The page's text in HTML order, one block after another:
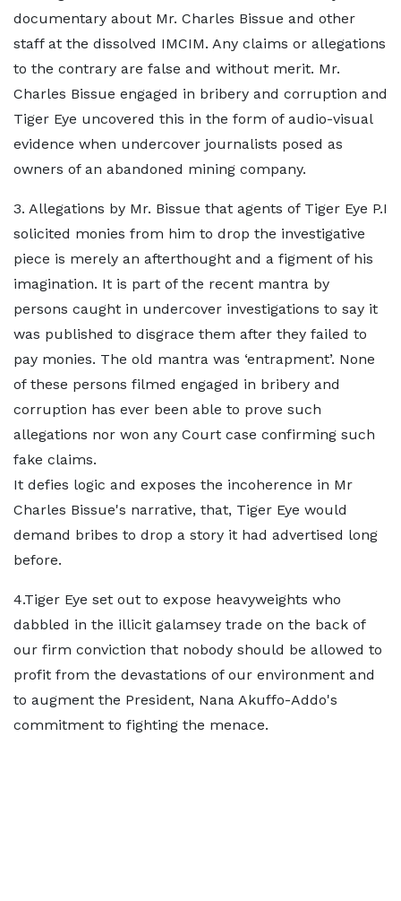
documentary about Mr. Charles Bissue and other
staff at the dissolved IMCIM. Any claims or allegations
to the contrary are false and without merit. Mr.
Charles Bissue engaged in bribery and corruption and
Tiger Eye uncovered this in the form of audio-visual
evidence when undercover journalists posed as
owners of an abandoned mining company.
3. Allegations by Mr. Bissue that agents of Tiger Eye P.I
solicited monies from him to drop the investigative
piece is merely an afterthought and a figment of his
imagination. It is part of the recent mantra by
persons caught in undercover investigations to say it
was published to disgrace them after they failed to
pay monies. The old mantra was ‘entrapment’. None
of these persons filmed engaged in bribery and
corruption has ever been able to prove such
allegations nor won any Court case confirming such
fake claims.
It defies logic and exposes the incoherence in Mr
Charles Bissue's narrative, that, Tiger Eye would
demand bribes to drop a story it had advertised long
before.
4.Tiger Eye set out to expose heavyweights who
dabbled in the illicit galamsey trade on the back of
our firm conviction that nobody should be allowed to
profit from the devastations of our environment and
to augment the President, Nana Akuffo-Addo's
commitment to fighting the menace.